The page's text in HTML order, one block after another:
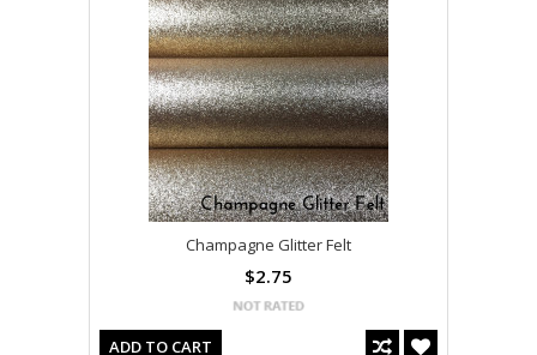
Champagne Glitter Felt
$2.75
ADD TO CART